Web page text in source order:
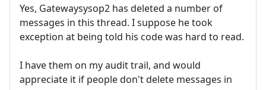
Yes, Gatewaysysop2 has deleted a number of
messages in this thread. I suppose he took
exception at being told his code was hard to read.
I have them on my audit trail, and would
appreciate it if people don't delete messages in